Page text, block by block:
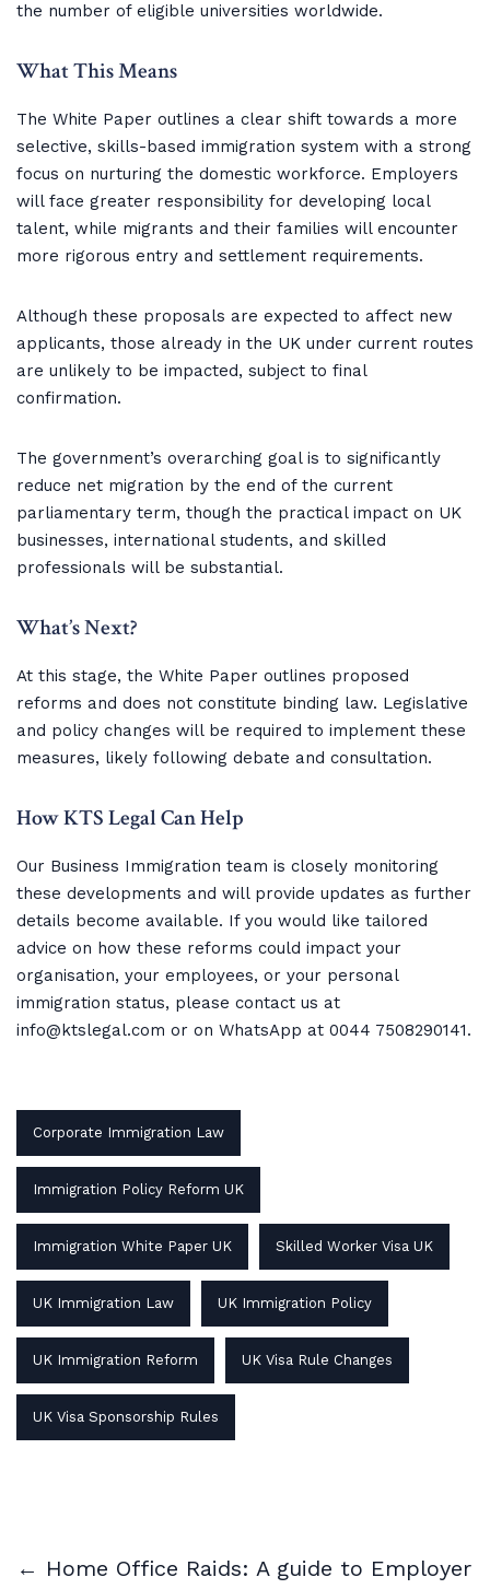
the number of eligible universities worldwide.
What This Means
The White Paper outlines a clear shift towards a more
selective, skills-based immigration system with a strong
focus on nurturing the domestic workforce. Employers
will face greater responsibility for developing local
talent, while migrants and their families will encounter
more rigorous entry and settlement requirements.
Although these proposals are expected to affect new
applicants, those already in the UK under current routes
are unlikely to be impacted, subject to final
confirmation.
The government’s overarching goal is to significantly
reduce net migration by the end of the current
parliamentary term, though the practical impact on UK
businesses, international students, and skilled
professionals will be substantial.
What’s Next?
At this stage, the White Paper outlines proposed
reforms and does not constitute binding law. Legislative
and policy changes will be required to implement these
measures, likely following debate and consultation.
How KTS Legal Can Help
Our Business Immigration team is closely monitoring
these developments and will provide updates as further
details become available. If you would like tailored
advice on how these reforms could impact your
organisation, your employees, or your personal
immigration status, please contact us at
info@ktslegal.com or on WhatsApp at 0044 7508290141.
Corporate Immigration Law
Immigration Policy Reform UK
Immigration White Paper UK Skilled Worker Visa UK
UK Immigration Law UK Immigration Policy
UK Immigration Reform UK Visa Rule Changes
UK Visa Sponsorship Rules
← Home Office Raids: A guide to Employer